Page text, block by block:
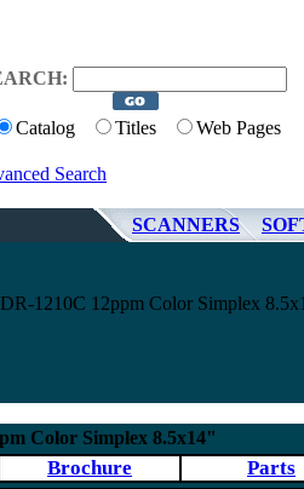
Catalog Titles Web Pages
Search
SCANNERS
1210C 12ppm Color Simplex
Color Simplex 8.5x14"
Brochure Parts